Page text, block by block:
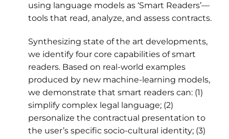
using language models as ‘Smart Readers’—
tools that read, analyze, and assess contracts.
Synthesizing state of the art developments,
we identify four core capabilities of smart
readers. Based on real-world examples
produced by new machine-learning models,
we demonstrate that smart readers can: (1)
simplify complex legal language; (2)
personalize the contractual presentation to
the user’s specific socio-cultural identity; (3)